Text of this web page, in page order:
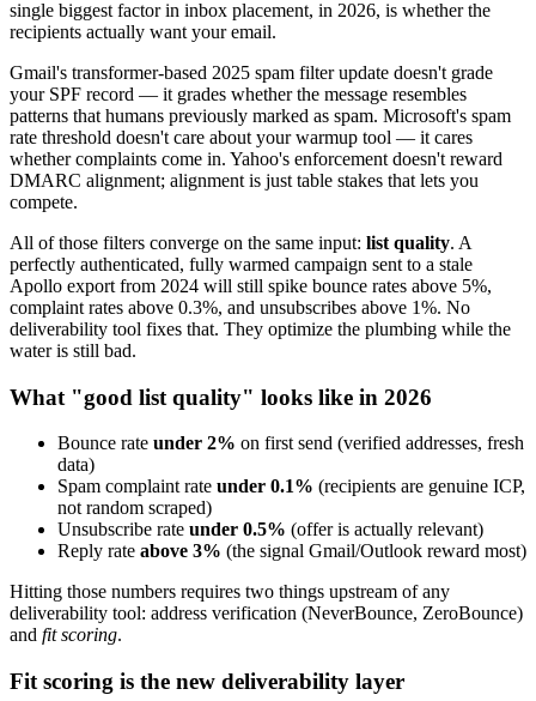
single biggest factor in inbox placement, in 2026, is whether the
recipients actually want your email.
Gmail's transformer-based 2025 spam filter update doesn't grade
your SPF record — it grades whether the message resembles
patterns that humans previously marked as spam. Microsoft's spam
rate threshold doesn't care about your warmup tool — it cares
whether complaints come in. Yahoo's enforcement doesn't reward
DMARC alignment; alignment is just table stakes that lets you
compete.
All of those filters converge on the same input: list quality. A
perfectly authenticated, fully warmed campaign sent to a stale
Apollo export from 2024 will still spike bounce rates above 5%,
complaint rates above 0.3%, and unsubscribes above 1%. No
deliverability tool fixes that. They optimize the plumbing while the
water is still bad.
What "good list quality" looks like in 2026
Bounce rate under 2% on first send (verified addresses, fresh
data)
Spam complaint rate under 0.1% (recipients are genuine ICP,
not random scraped)
Unsubscribe rate under 0.5% (offer is actually relevant)
Reply rate above 3% (the signal Gmail/Outlook reward most)
Hitting those numbers requires two things upstream of any
deliverability tool: address verification (NeverBounce, ZeroBounce)
and fit scoring.
Fit scoring is the new deliverability layer